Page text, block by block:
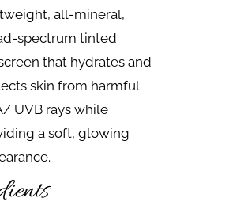
all-mineral,
spectrum tinted
that hydrates and
skin from harmful
UVB rays while
a soft, glowing